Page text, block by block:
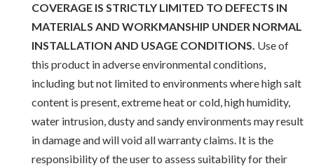
COVERAGE IS STRICTLY LIMITED TO DEFECTS IN
MATERIALS AND WORKMANSHIP UNDER NORMAL
INSTALLATION AND USAGE CONDITIONS. Use of
this product in adverse environmental conditions,
including but not limited to environments where high salt
content is present, extreme heat or cold, high humidity,
water intrusion, dusty and sandy environments may result
in damage and will void all warranty claims. It is the
responsibility of the user to assess suitability for their